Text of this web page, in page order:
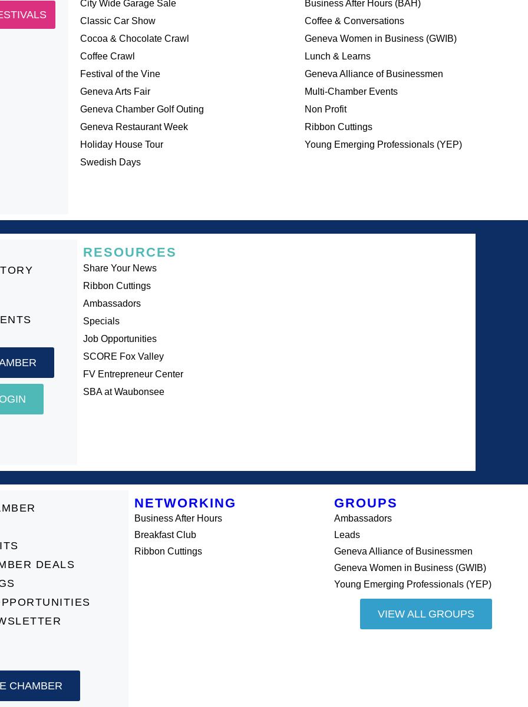
City Wide Garage Sale
Classic Car Show
Cocoa & Chocolate Crawl
Coffee Crawl
Festival of the Vine
Geneva Arts Fair
Geneva Chamber Golf Outing
Geneva Restaurant Week
Holiday House Tour
Swedish Days
Business After Hours (BAH)
Coffee & Conversations
Geneva Women in Business (GWIB)
Lunch & Learns
Geneva Alliance of Businessmen
Multi-Chamber Events
Non Profit
Ribbon Cuttings
Young Emerging Professionals (YEP)
RESOURCES
Share Your News
Ribbon Cuttings
Ambassadors
Specials
Job Opportunities
SCORE Fox Valley
FV Entrepreneur Center
SBA at Waubonsee
DEALS
CHAMBER
NETWORKING
Business After Hours
Breakfast Club
Ribbon Cuttings
GROUPS
Ambassadors
Leads
Geneva Alliance of Businessmen
Geneva Women in Business (GWIB)
Young Emerging Professionals (YEP)
VIEW ALL GROUPS